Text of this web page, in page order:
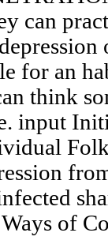
can
for an
think
input
of